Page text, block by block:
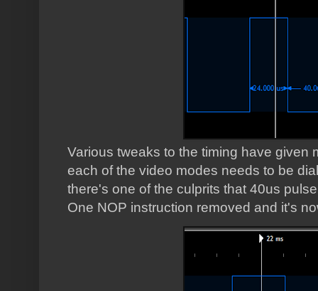
Various tweaks to the timing have given
each of the video modes needs to be
there's one of the culprits that 40us
One NOP instruction removed and it's